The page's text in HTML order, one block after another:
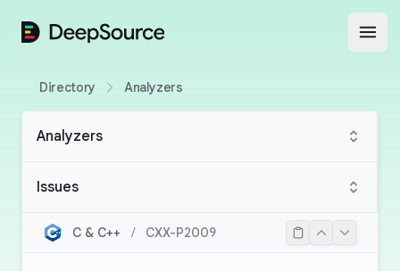
DeepSource
Directory Analyzers
Analyzers
Issues
C & C++ / CXX-P2009